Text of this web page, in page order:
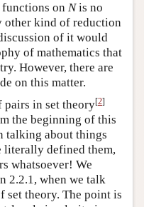
on Nis no
kind of reduction
of it would
of mathematics that
However, there are
on this matter.
pairs in set theory[2]
the beginning of this
talking about things
literally defined them,
whatsoever! We
2.2.1, when we talk
set theory. The point is